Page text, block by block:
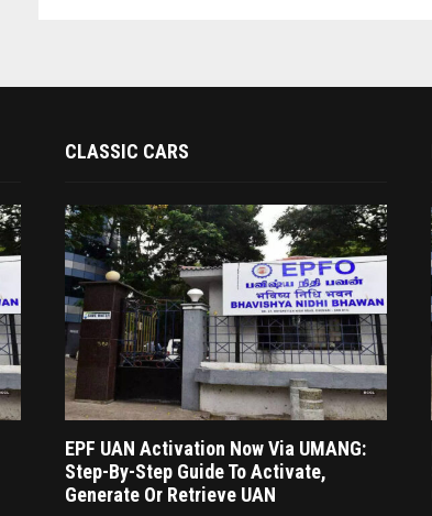
CLASSIC CARS
EPF UAN Activation Now Via UMANG:
Step-By-Step Guide To Activate,
Generate Or Retrieve UAN